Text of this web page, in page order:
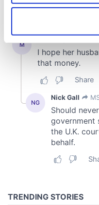
location which can
Find out more about how
and set your preferences
provide social media
We also share
our social media,
may combine it with
provided to them or that
of their services.